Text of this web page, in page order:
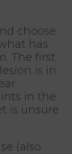
choose
has
The first
is in
in the
is unsure
(also